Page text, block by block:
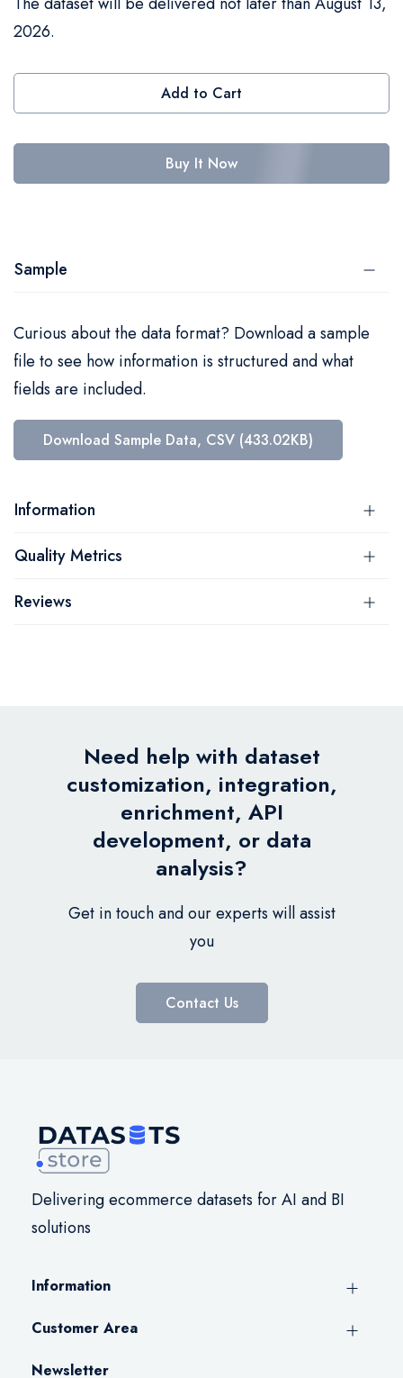
2026.
Add to Cart
Buy It Now
Sample
Curious about the data format? Download a sample
file to see how information is structured and what
fields are included.
Download Sample Data, CSV (433.02KB)
Information
Quality Metrics
Reviews
Need help with dataset
customization, integration,
enrichment, API
development, or data
analysis?
Get in touch and our experts will assist
you
Contact Us
Delivering ecommerce datasets for AI and BI
solutions
Information
Customer Area
Newsletter